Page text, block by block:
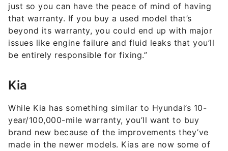
just so you can have the peace of mind of having
that warranty. If you buy a used model that’s
beyond its warranty, you could end up with major
issues like engine failure and fluid leaks that you’ll
be entirely responsible for fixing.”
Kia
While Kia has something similar to Hyundai’s 10-
year/100,000-mile warranty, you’ll want to buy
brand new because of the improvements they’ve
made in the newer models. Kias are now some of